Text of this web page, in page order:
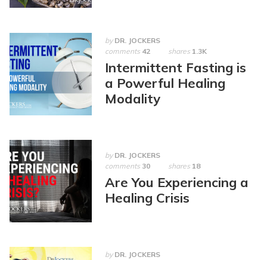
by DR. JOCKERS
comments 42 shares 1.3K
Intermittent Fasting is
a Powerful Healing
Modality
by DR. JOCKERS
comments 30 shares 18
Are You Experiencing a
Healing Crisis
by DR. JOCKERS